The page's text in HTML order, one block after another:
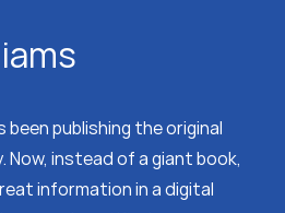
been publishing the original
instead of a giant book,
information in a digital